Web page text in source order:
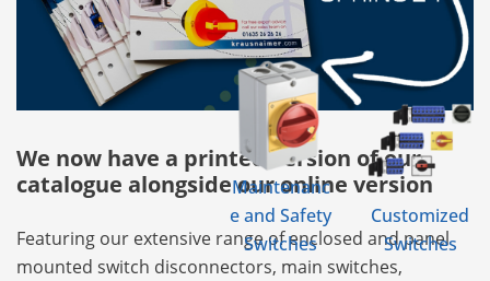
Maintenanc
e and Safety
Switches
Customized
Switches
We now have a printed version of our
catalogue alongside our online version
Featuring our extensive range of enclosed and panel
mounted switch disconnectors, main switches,